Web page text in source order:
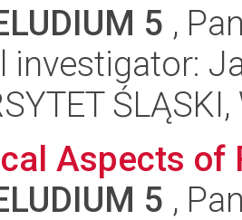
5 ,
investigator:
Aspects of
5 ,